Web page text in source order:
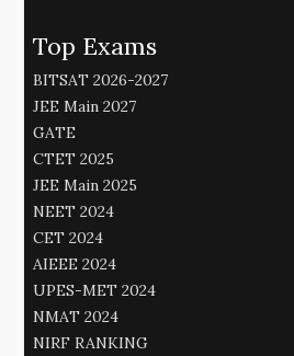
Top Exams
BITSAT 2026-2027
JEE Main 2027
GATE
CTET 2025
JEE Main 2025
NEET 2024
CET 2024
AIEEE 2024
UPES-MET 2024
NMAT 2024
NIRF RANKING